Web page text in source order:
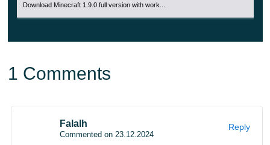
Download Minecraft 1.9.0 full version with work...
1 Comments
Falalh
Commented on 23.12.2024
Reply